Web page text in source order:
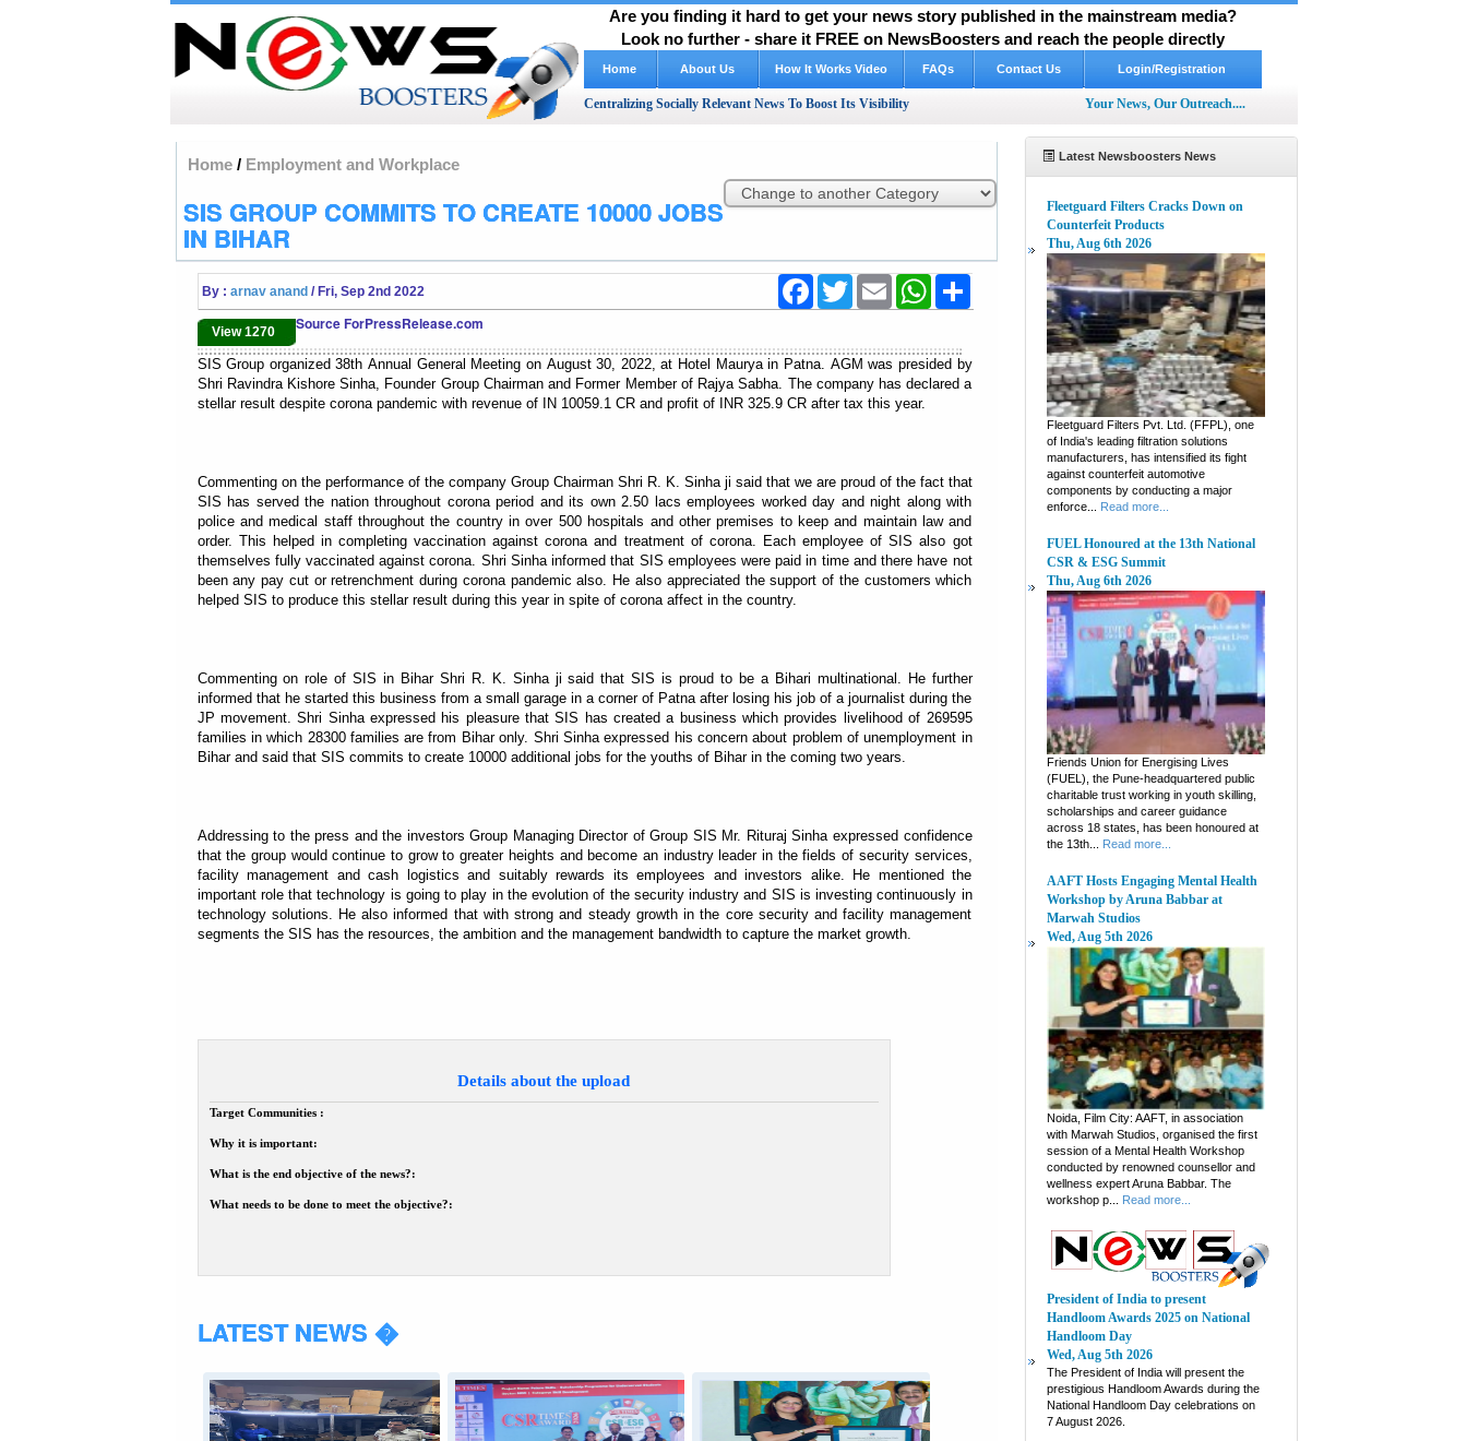
Are you finding it hard to get your news story published in the mainstream media?
Look no further - share it FREE on NewsBoosters and reach the people directly
Home About Us How It Works Video FAQs Contact Us Login/Registration
Centralizing Socially Relevant News To Boost Its Visibility Your News, Our Outreach....
Home/ Employment and Workplace
SIS GROUP COMMITS TO CREATE 10000 JOBS
IN BIHAR
By : arnav anand / Fri, Sep 2nd 2022
FacebookTwitter Email WhatsApp
View 1270 Source ForPressRelease.com
SIS Group organized 38th Annual General Meeting on August 30, 2022, at Hotel Maurya in Patna. AGM was presided by
Shri Ravindra Kishore Sinha, Founder Group Chairman and Former Member of Rajya Sabha. The company has declared a
stellar result despite corona pandemic with revenue of IN 10059.1 CR and profit of INR 325.9 CR after tax this year.
Commenting on the performance of the company Group Chairman Shri R. K. Sinha ji said that we are proud of the fact that
SIS has served the nation throughout corona period and its own 2.50 lacs employees worked day and night along with
police and medical staff throughout the country in over 500 hospitals and other premises to keep and maintain law and
order. This helped in completing vaccination against corona and treatment of corona. Each employee of SIS also got
themselves fully vaccinated against corona. Shri Sinha informed that SIS employees were paid in time and there have not
been any pay cut or retrenchment during corona pandemic also. He also appreciated the support of the customers which
helped SIS to produce this stellar result during this year in spite of corona affect in the country.
Commenting on role of SIS in Bihar Shri R. K. Sinha ji said that SIS is proud to be a Bihari multinational. He further
informed that he started this business from a small garage in a corner of Patna after losing his job of a journalist during the
JP movement. Shri Sinha expressed his pleasure that SIS has created a business which provides livelihood of 269595
families in which 28300 families are from Bihar only. Shri Sinha expressed his concern about problem of unemployment in
Bihar and said that SIS commits to create 10000 additional jobs for the youths of Bihar in the coming two years.
Addressing to the press and the investors Group Managing Director of Group SIS Mr. Rituraj Sinha expressed confidence
that the group would continue to grow to greater heights and become an industry leader in the fields of security services,
facility management and cash logistics and suitably rewards its employees and investors alike. He mentioned the
important role that technology is going to play in the evolution of the security industry and SIS is investing continuously in
technology solutions. He also informed that with strong and steady growth in the core security and facility management
segments the SIS has the resources, the ambition and the management bandwidth to capture the market growth.
Details about the upload
Target Communities :
Why it is important:
What is the end objective of the news?:
What needs to be done to meet the objective?:
LATEST NEWS �
Latest Newsboosters News
Fleetguard Filters Cracks Down on
Counterfeit Products
Thu, Aug 6th 2026
Fleetguard Filters Pvt. Ltd. (FFPL), one
of India's leading filtration solutions
manufacturers, has intensified its fight
against counterfeit automotive
components by conducting a major
enforce...
Read more...
FUEL Honoured at the 13th National
CSR & ESG Summit
Thu, Aug 6th 2026
Friends Union for Energising Lives
(FUEL), the Pune-headquartered public
charitable trust working in youth skilling,
scholarships and career guidance
across 18 states, has been honoured at
the 13th...
Read more...
AAFT Hosts Engaging Mental Health
Workshop by Aruna Babbar at
Marwah Studios
Wed, Aug 5th 2026
Noida, Film City: AAFT, in association
with Marwah Studios, organised the first
session of a Mental Health Workshop
conducted by renowned counsellor and
wellness expert Aruna Babbar. The
workshop p...
Read more...
President of India to present
Handloom Awards 2025 on National
Handloom Day
Wed, Aug 5th 2026
The President of India will present the
prestigious Handloom Awards during the
National Handloom Day celebrations on
7 August 2026.